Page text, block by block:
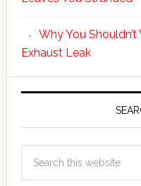
Why You
Exhaust Leak